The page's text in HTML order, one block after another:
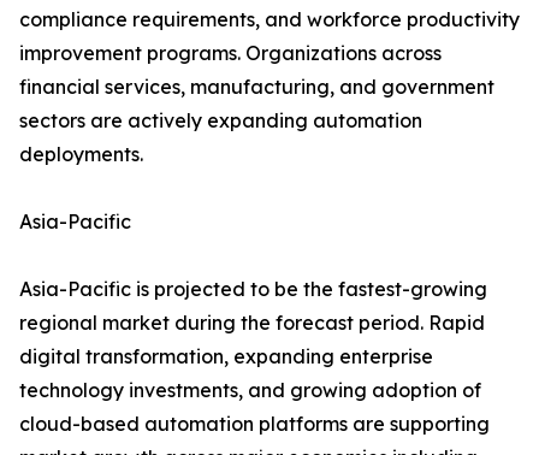
compliance requirements, and workforce productivity
improvement programs. Organizations across
financial services, manufacturing, and government
sectors are actively expanding automation
deployments.
Asia-Pacific
Asia-Pacific is projected to be the fastest-growing
regional market during the forecast period. Rapid
digital transformation, expanding enterprise
technology investments, and growing adoption of
cloud-based automation platforms are supporting